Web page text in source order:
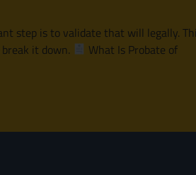
step is to validate that will legally.
it down.
What Is Probate of